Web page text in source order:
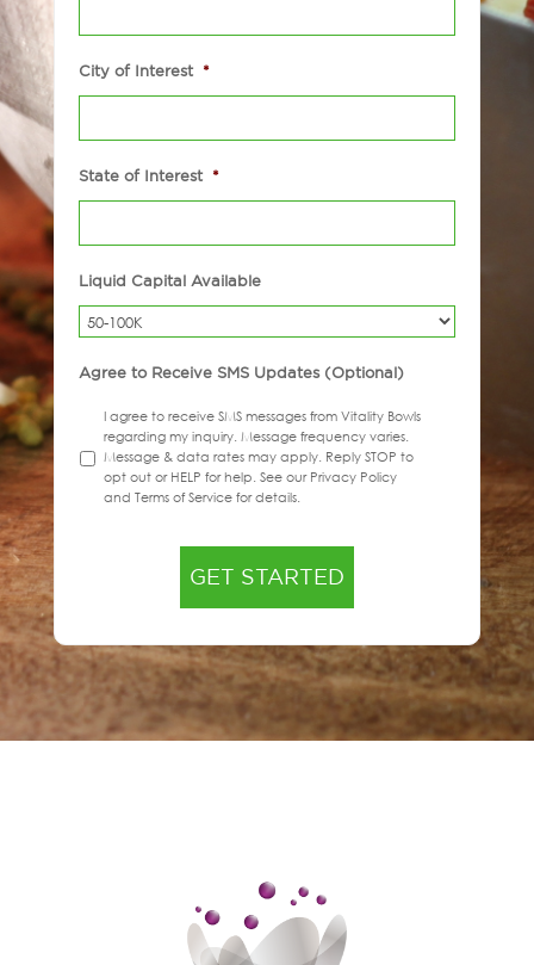
City of Interest *
State of Interest *
Liquid Capital Available
Agree to Receive SMS Updates (Optional)
I agree to receive SMS messages from Vitality Bowls
regarding my inquiry. Message frequency varies.
Message & data rates may apply. Reply STOP to
opt out or HELP for help. See our Privacy Policy
and Terms of Service for details.